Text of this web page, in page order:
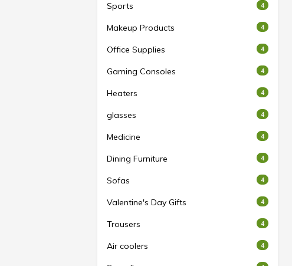
Sports 4
Makeup Products 4
Office Supplies 4
Gaming Consoles 4
Heaters 4
glasses 4
Medicine 4
Dining Furniture 4
Sofas 4
Valentine's Day Gifts 4
Trousers 4
Air coolers 4